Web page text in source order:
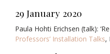
29 January 2020
Paula Hohti Erichsen (talk):
Professors’ Installation Talks,